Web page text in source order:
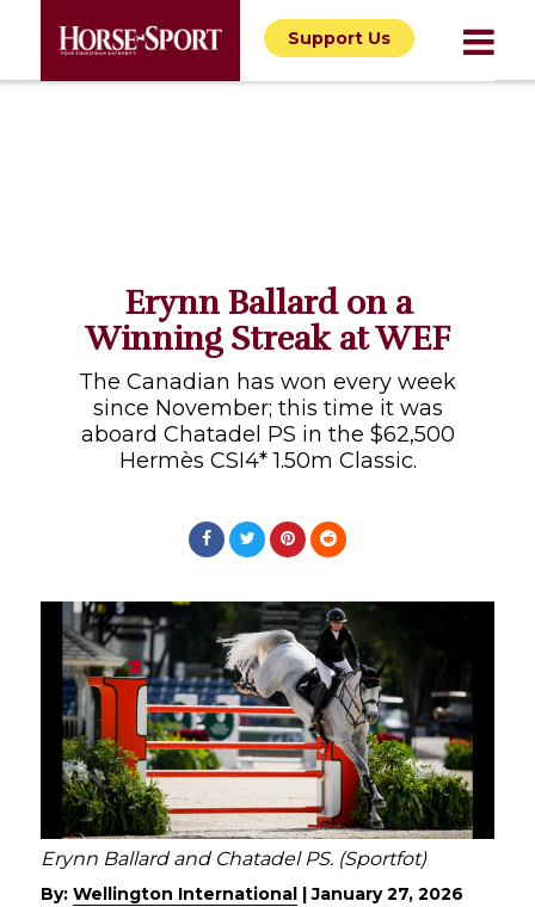
Support Us
Erynn Ballard on a
Winning Streak at WEF
The Canadian has won every week
since November; this time it was
aboard Chatadel PS in the $62,500
Hermès CSI4* 1.50m Classic.
Erynn Ballard and Chatadel PS. (Sportfot)
By: Wellington International |January 27, 2026